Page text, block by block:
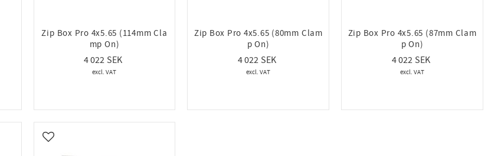
Zip Box Pro 4x5.65 (114mm Cla
mp On)
4 022
Zip Box Pro 4x5.65 (80mm Clam
p On)
4 022
Zip Box Pro 4x5.65 (87mm Clam
p On)
4 022
Add to favorites